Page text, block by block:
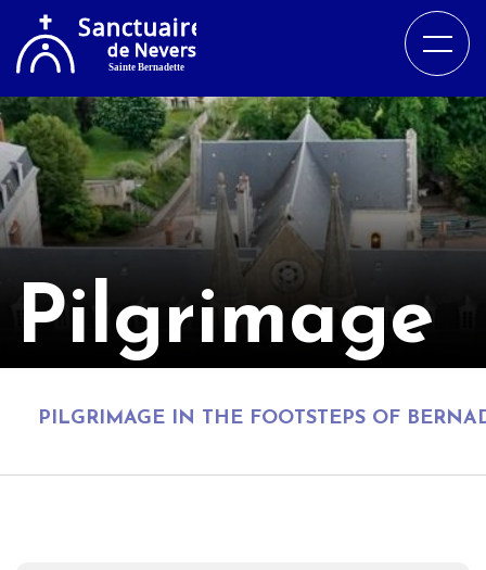
Pilgrimage
PILGRIMAGE IN THE FOOTSTEPS OF